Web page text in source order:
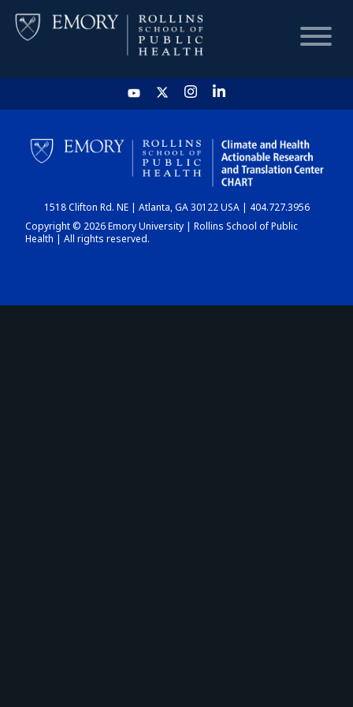
HOME
CHART
DASHBOARD
1518 Clifton Rd. NE | Atlanta, GA 30122 USA | 404.727.3956
Copyright © 2026 Emory University | Rollins School of Public
Health | All rights reserved.